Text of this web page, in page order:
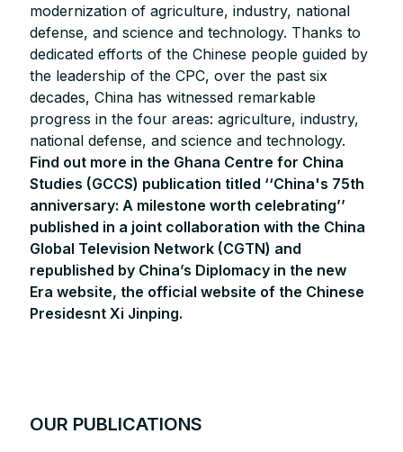
modernization of agriculture, industry, national
defense, and science and technology. Thanks to
dedicated efforts of the Chinese people guided by
the leadership of the CPC, over the past six
decades, China has witnessed remarkable
progress in the four areas: agriculture, industry,
national defense, and science and technology.
Find out more in the Ghana Centre for China
Studies (GCCS) publication titled ‘‘China's 75th
anniversary: A milestone worth celebrating’’
published in a joint collaboration with the China
Global Television Network (CGTN) and
republished by China’s Diplomacy in the new
Era website, the official website of the Chinese
Presidesnt Xi Jinping.
OUR PUBLICATIONS